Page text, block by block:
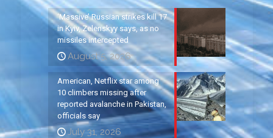
‘Massive’ Russian strikes kill 17
in Kyiv, Zelenskyy says, as no
missiles intercepted
August 5, 2026
American, Netflix star among
10 climbers missing after
reported avalanche in Pakistan,
officials say
July 31, 2026